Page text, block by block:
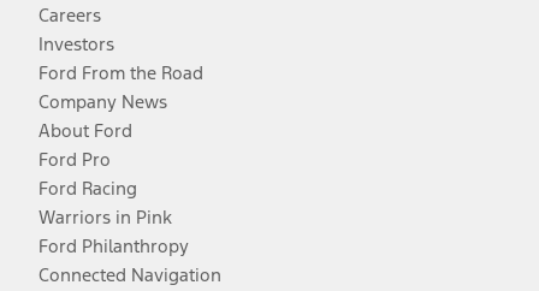
Careers
Investors
Ford From the Road
Company News
About Ford
Ford Pro
Ford Racing
Warriors in Pink
Ford Philanthropy
Connected Navigation